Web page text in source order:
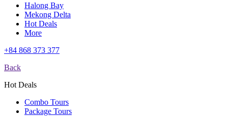
Halong Bay
Mekong Delta
Hot Deals
More
+84 868 373 377
Back
Hot Deals
Combo Tours
Package Tours